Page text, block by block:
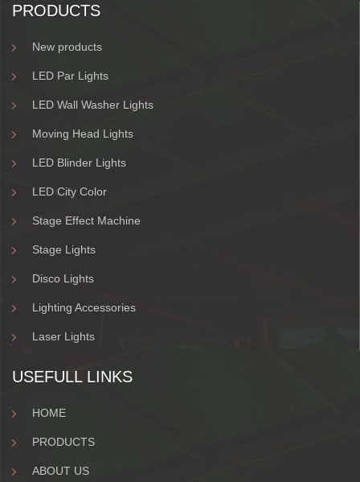
PRODUCTS
New products
LED Par Lights
LED Wall Washer Lights
Moving Head Lights
LED Blinder Lights
LED City Color
Stage Effect Machine
Stage Lights
Disco Lights
Lighting Accessories
Laser Lights
USEFULL LINKS
HOME
PRODUCTS
ABOUT US